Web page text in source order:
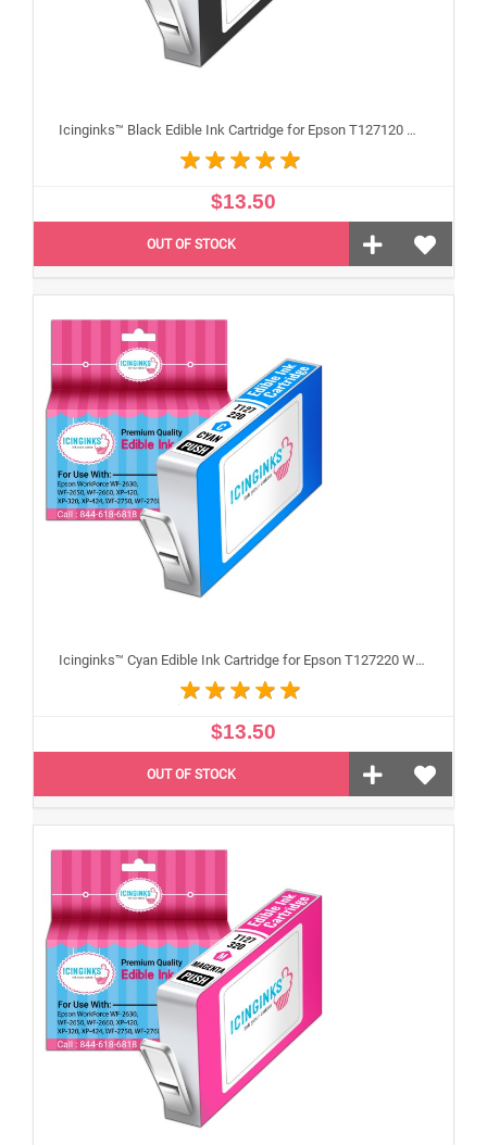
Icinginks™ Black Edible Ink Cartridge for Epson T127120 With Chip
$13.50
OUT OF STOCK
Icinginks™ Cyan Edible Ink Cartridge for Epson T127220 With Chip
$13.50
OUT OF STOCK